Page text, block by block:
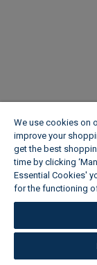
We use cookies on
improve your
get the best
time by clicking
Essential Cookies'
for the functioning